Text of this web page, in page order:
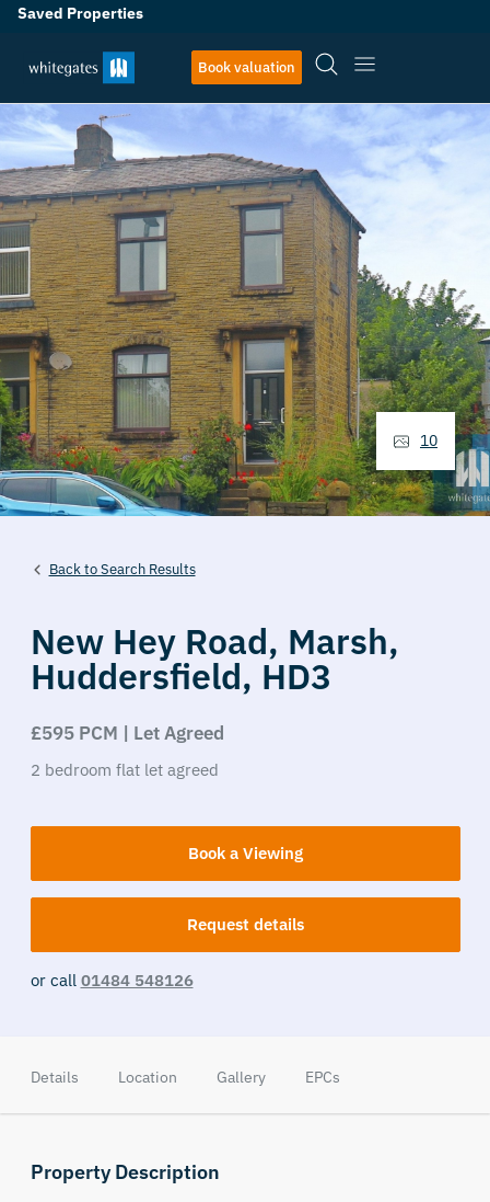
Saved Properties
Book valuation
Back to Search Results
New Hey Road, Marsh,
Huddersfield, HD3
£595 PCM | Let Agreed
2 bedroom flat let agreed
Book a Viewing
Request details
or call 01484 548126
10
Details Location Gallery EPCs
Property Description